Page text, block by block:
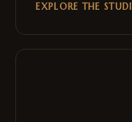
EXPLORE THE